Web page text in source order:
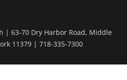
| 63-70 Dry Harbor Road, Middle
11379 | 718-335-7300